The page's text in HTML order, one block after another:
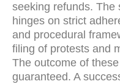
seeking refunds. The
hinges on strict
and procedural
filing of protests and
The outcome of
guaranteed. A